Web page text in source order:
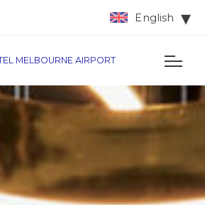
English
MELBOURNE AIRPORT